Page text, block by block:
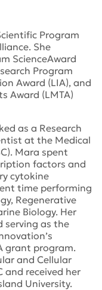
Program
She
ScienceAward
Program
Award (LIA), and
Award (LMTA)
as a Research
at the Medical
Mara spent
factors and
cytokine
time performing
Regenerative
Biology. Her
serving as the
grant program.
and Cellular
and received her
University.